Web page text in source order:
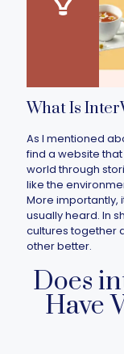
What Is
As I mentioned
find a website
world through
like the
More importantly,
usually heard. In
cultures together
other better.
Does
Have